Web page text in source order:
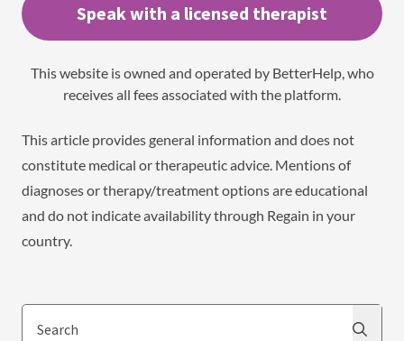
Speak with a licensed therapist
This website is owned and operated by BetterHelp, who
receives all fees associated with the platform.
This article provides general information and does not
constitute medical or therapeutic advice. Mentions of
diagnoses or therapy/treatment options are educational
and do not indicate availability through Regain in your
country.
Search